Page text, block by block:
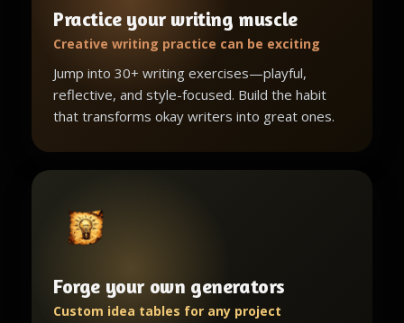
Practice your writing muscle
Creative writing practice can be exciting
Jump into 30+ writing exercises—playful,
reflective, and style-focused. Build the habit
that transforms okay writers into great ones.
Forge your own generators
Custom idea tables for any project